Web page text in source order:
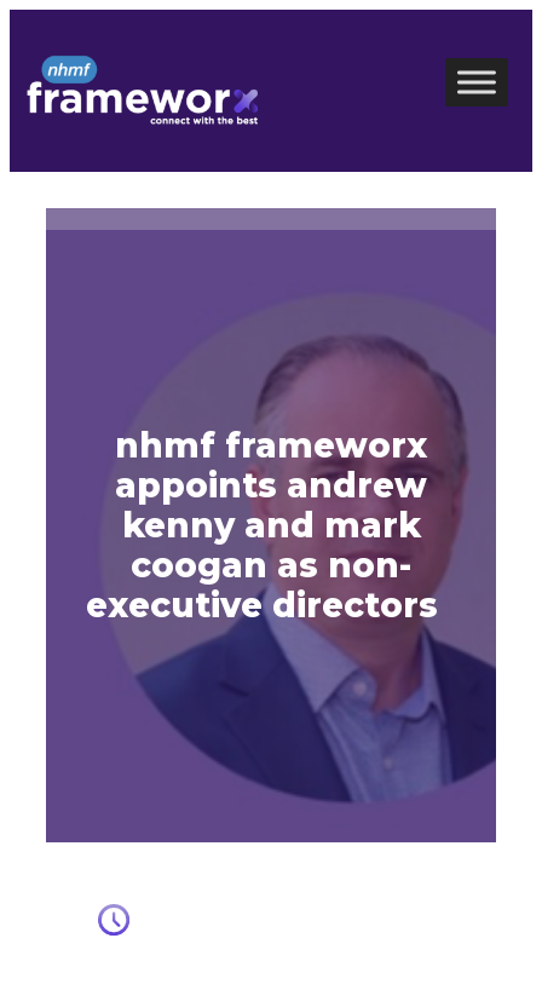
content
nhmf frameworx
appoints andrew
kenny and mark
coogan as non-
executive directors